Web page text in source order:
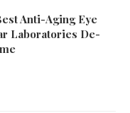
Anti-Aging Eye
Laboratories De-